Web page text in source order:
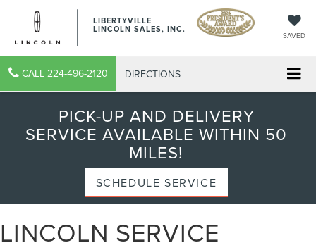
LIBERTYVILLE
LINCOLN SALES, INC.
SAVED
CALL 224-496-2120 DIRECTIONS
PICK-UP AND DELIVERY
SERVICE AVAILABLE WITHIN 50
MILES!
SCHEDULE SERVICE
LINCOLN SERVICE